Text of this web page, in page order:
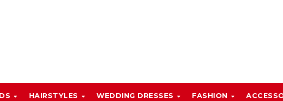
HAIRSTYLES WEDDING DRESSES FASHION